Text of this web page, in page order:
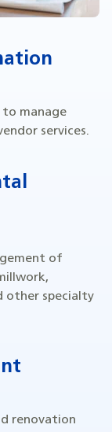
manage
services.
of
other specialty
renovation